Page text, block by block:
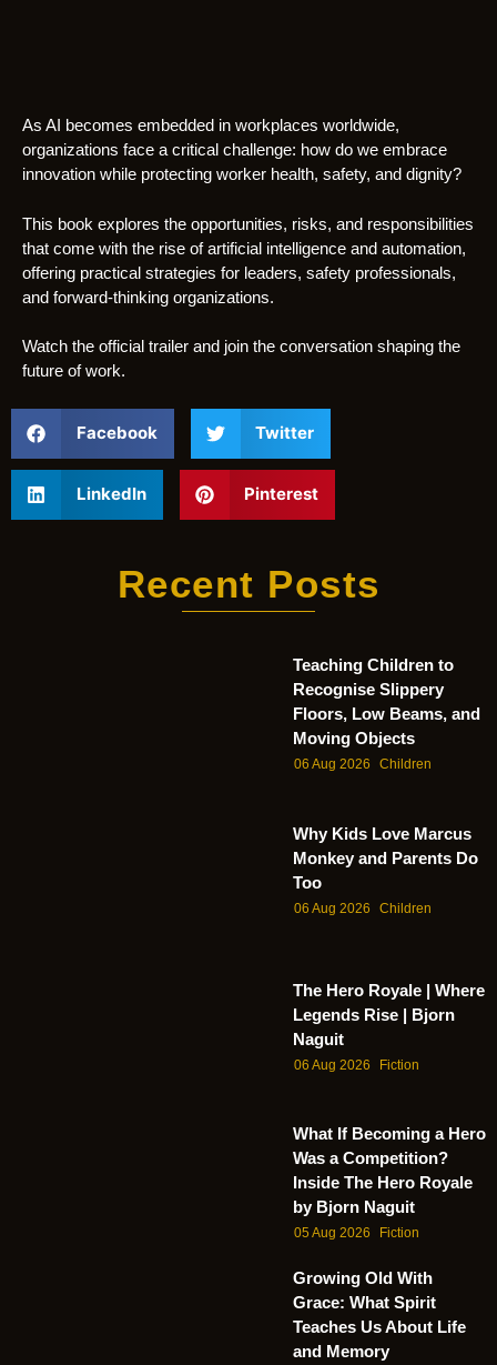
As AI becomes embedded in workplaces worldwide,
organizations face a critical challenge: how do we embrace
innovation while protecting worker health, safety, and dignity?
This book explores the opportunities, risks, and responsibilities
that come with the rise of artificial intelligence and automation,
offering practical strategies for leaders, safety professionals,
and forward-thinking organizations.
Watch the official trailer and join the conversation shaping the
future of work.
Facebook Twitter
LinkedIn Pinterest
Recent Posts
Teaching Children to
Recognise Slippery
Floors, Low Beams, and
Moving Objects
06 Aug 2026 Children
Why Kids Love Marcus
Monkey and Parents Do
Too
06 Aug 2026 Children
The Hero Royale | Where
Legends Rise | Bjorn
Naguit
06 Aug 2026 Fiction
What If Becoming a Hero
Was a Competition?
Inside The Hero Royale
by Bjorn Naguit
05 Aug 2026 Fiction
Growing Old With
Grace: What Spirit
Teaches Us About Life
and Memory